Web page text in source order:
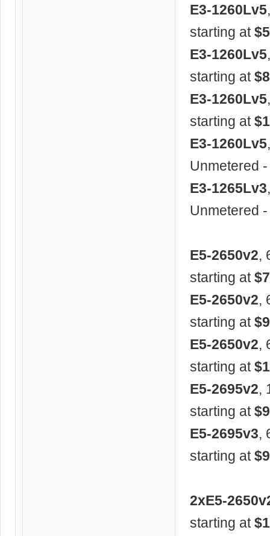
E3-1260Lv5
starting at
E3-1260Lv5
starting at
E3-1260Lv5
starting at
E3-1260Lv5
Unmetered
E3-1265Lv3
Unmetered
E5-2650v2,
starting at
E5-2650v2,
starting at
E5-2650v2,
starting at
E5-2695v2,
starting at
E5-2695v3,
starting at
2xE5-
starting at